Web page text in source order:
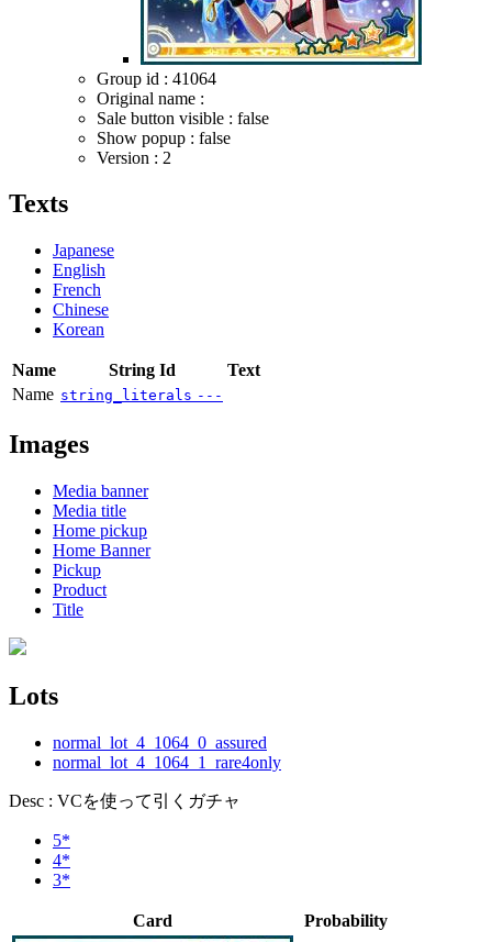
Group id : 41064
Original name :
Sale button visible : false
Show popup : false
Version : 2
Texts
Japanese
English
French
Chinese
Korean
Name String Id
Text
Name string_literals ---
Images
Media banner
Media title
Home pickup
Home Banner
Pickup
Product
Title
Lots
normal_lot_4_1064_0_assured
normal_lot_4_1064_1_rare4only
Desc : VCを使って引くガチャ
5*
4*
3*
Card Probability